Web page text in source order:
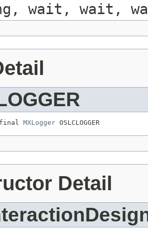
wait, wait,
MXLogger OSLCLOGGER
Detail